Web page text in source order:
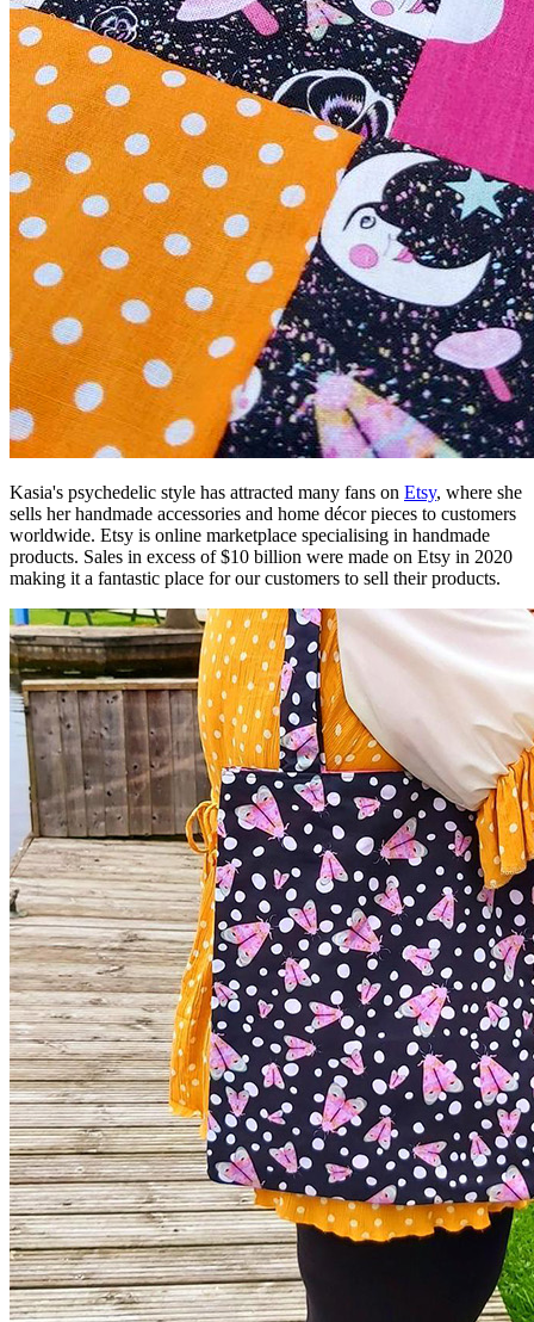
Kasia's psychedelic style has attracted many fans on Etsy, where she
sells her handmade accessories and home décor pieces to customers
worldwide. Etsy is online marketplace specialising in handmade
products. Sales in excess of $10 billion were made on Etsy in 2020
making it a fantastic place for our customers to sell their products.